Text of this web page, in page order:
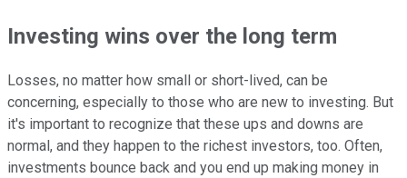
Investing wins over the long term
Losses, no matter how small or short-lived, can be
concerning, especially to those who are new to investing. But
it's important to recognize that these ups and downs are
normal, and they happen to the richest investors, too. Often,
investments bounce back and you end up making money in